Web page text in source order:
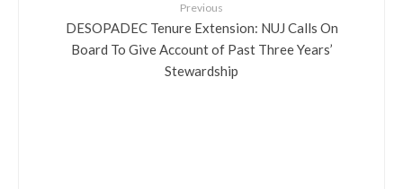
Previous
DESOPADEC Tenure Extension: NUJ Calls On
Board To Give Account of Past Three Years’
Stewardship